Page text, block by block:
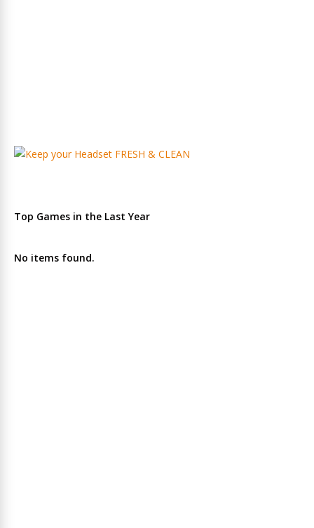
Top Games in the Last Year
No items found.